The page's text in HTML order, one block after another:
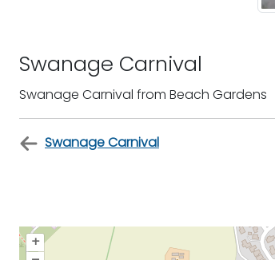
Swanage Carnival
Swanage Carnival from Beach Gardens
Swanage Carnival
+